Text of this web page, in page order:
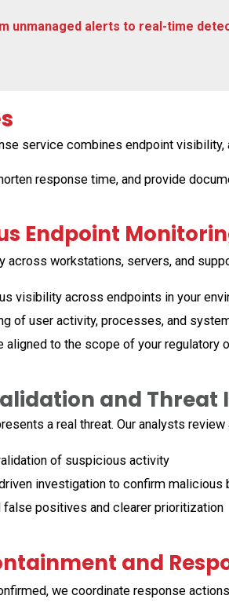
unmanaged alerts to real-time
service combines endpoint
response time, and provide
Endpoint
across workstations, servers, and
visibility across endpoints in your
of user activity, processes, and
aligned to the scope of your regulatory
and Threat
a real threat. Our analysts review
of suspicious activity
investigation to confirm malicious
false positives and clearer prioritization
and
we coordinate response